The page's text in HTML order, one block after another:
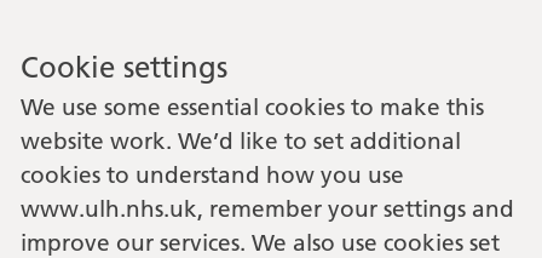
Cookie settings
We use some essential cookies to make this
website work. We’d like to set additional
cookies to understand how you use
www.ulh.nhs.uk, remember your settings and
improve our services. We also use cookies set